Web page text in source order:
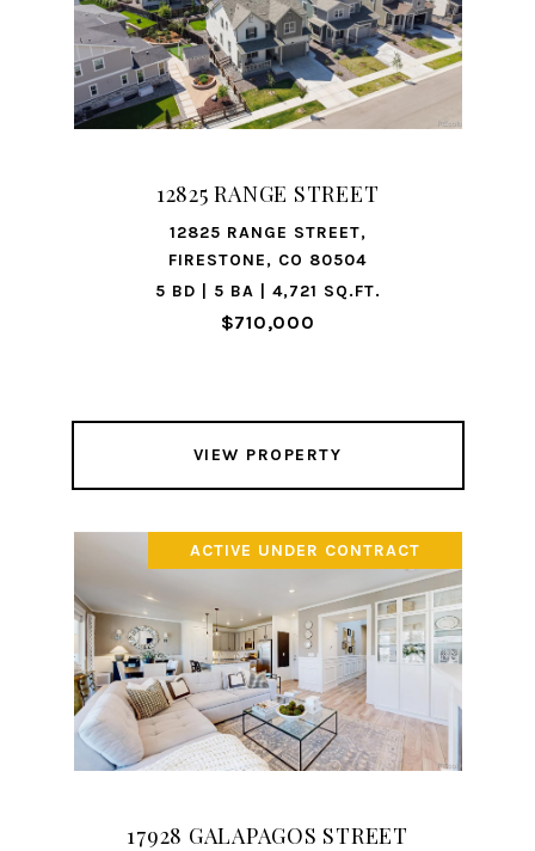
12825 RANGE STREET
12825 RANGE STREET,
FIRESTONE, CO 80504
5 BD | 5 BA | 4,721 SQ.FT.
$710,000
VIEW PROPERTY
ACTIVE UNDER CONTRACT
17928 GALAPAGOS STREET